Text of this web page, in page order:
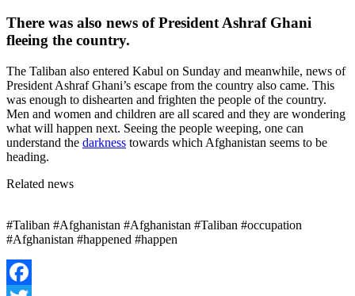
There was also news of President Ashraf Ghani
fleeing the country.
The Taliban also entered Kabul on Sunday and meanwhile, news of
President Ashraf Ghani’s escape from the country also came. This
was enough to dishearten and frighten the people of the country.
Men and women and children are all scared and they are wondering
what will happen next. Seeing the people weeping, one can
understand the darkness towards which Afghanistan seems to be
heading.
Related news
#Taliban #Afghanistan #Afghanistan #Taliban #occupation
#Afghanistan #happened #happen